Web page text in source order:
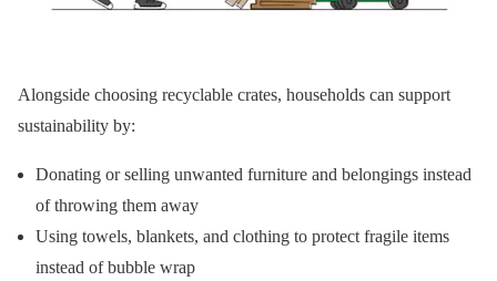
Alongside choosing recyclable crates, households can support
sustainability by:
Donating or selling unwanted furniture and belongings instead
of throwing them away
Using towels, blankets, and clothing to protect fragile items
instead of bubble wrap